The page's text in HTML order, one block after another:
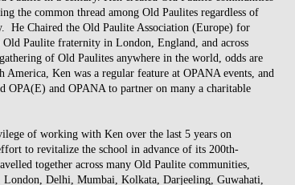
the common thread among Old Paulites regardless of
He Chaired the Old Paulite Association (Europe) for
Old Paulite fraternity in London, England, and across
of Old Paulites anywhere in the world, odds are
America, Ken was a regular feature at OPANA events, and
OPA(E) and OPANA to partner on many a charitable
of working with Ken over the last 5 years on
to revitalize the school in advance of its 200th-
together across many Old Paulite communities,
London, Delhi, Mumbai, Kolkata, Darjeeling, Guwahati,